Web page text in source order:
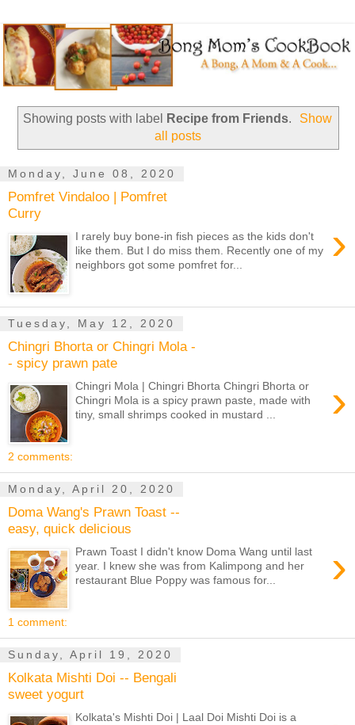
Showing posts with label Recipe from Friends.
Show
all posts
Monday, June 08, 2020
Pomfret Vindaloo | Pomfret
Curry
›
I rarely buy bone-in fish pieces as the kids don't
like them. But I do miss them. Recently one of my
neighbors got some pomfret for...
Tuesday, May 12, 2020
Chingri Bhorta or Chingri Mola -
- spicy prawn pate
›
Chingri Mola | Chingri Bhorta Chingri Bhorta or
Chingri Mola is a spicy prawn paste, made with
tiny, small shrimps cooked in mustard ...
2 comments:
Monday, April 20, 2020
Doma Wang's Prawn Toast --
easy, quick delicious
›
Prawn Toast I didn't know Doma Wang until last
year. I knew she was from Kalimpong and her
restaurant Blue Poppy was famous for...
1 comment:
Sunday, April 19, 2020
Kolkata Mishti Doi -- Bengali
sweet yogurt
Kolkata's Mishti Doi | Laal Doi Mishti Doi is a